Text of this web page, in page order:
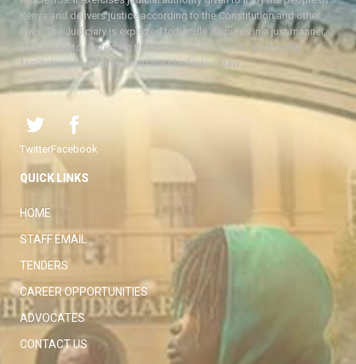
Kenya and delivers justice according to the Constitution and other
laws. The Judiciary is expected to handle disputes in a just manner,
with a view to protecting the rights and liberties of all, thereby
facilitating the attainment of the ideal rule of law.
TwitterFacebook
QUICK LINKS
HOME
STAFF EMAIL
TENDERS
CAREER OPPORTUNITIES
ADVOCATES
CONTACT US